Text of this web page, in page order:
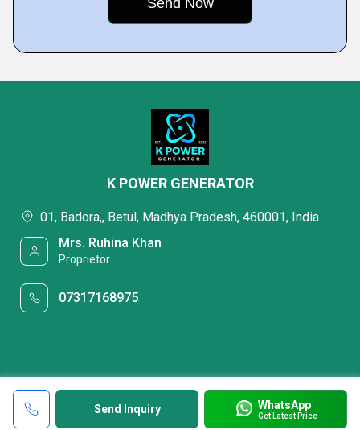
Send Inquiry WhatsApp
Get Latest Price
K POWER GENERATOR
01, Badora,, Betul, Madhya Pradesh, 460001, India
Mrs. Ruhina Khan
Proprietor
07317168975